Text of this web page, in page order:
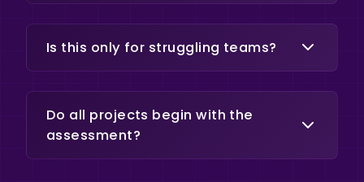
minimize disruption.
Is this only for struggling teams?
proactively to strengthen
performance before issues
escalate.
Do all projects begin with the
assessment?